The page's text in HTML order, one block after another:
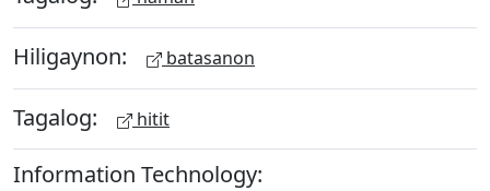
Hiligaynon: batasanon
Tagalog: hitit
Information Technology: